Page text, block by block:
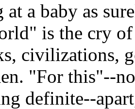
at a baby as
is the cry
civilizations,
"For this"--
definite--